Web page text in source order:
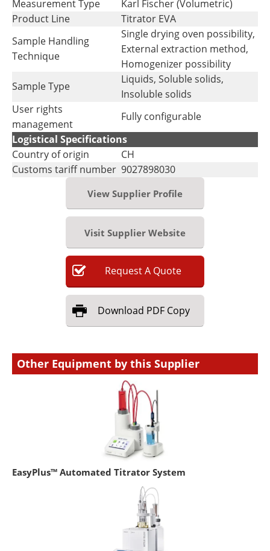
Measurement Type
Karl Fischer (Volumetric)
Product Line
Titrator EVA
Sample Handling
Technique
Single drying oven possibility,
External extraction method,
Homogenizer possibility
Sample Type
Liquids, Soluble solids,
Insoluble solids
User rights
management
Fully configurable
Logistical Specifications
Country of origin
CH
Customs tariff number 9027898030
View Supplier Profile
Visit Supplier Website
RequestA Quote
Download PDF Copy
Other Equipment by this Supplier
EasyPlus™ Automated Titrator System